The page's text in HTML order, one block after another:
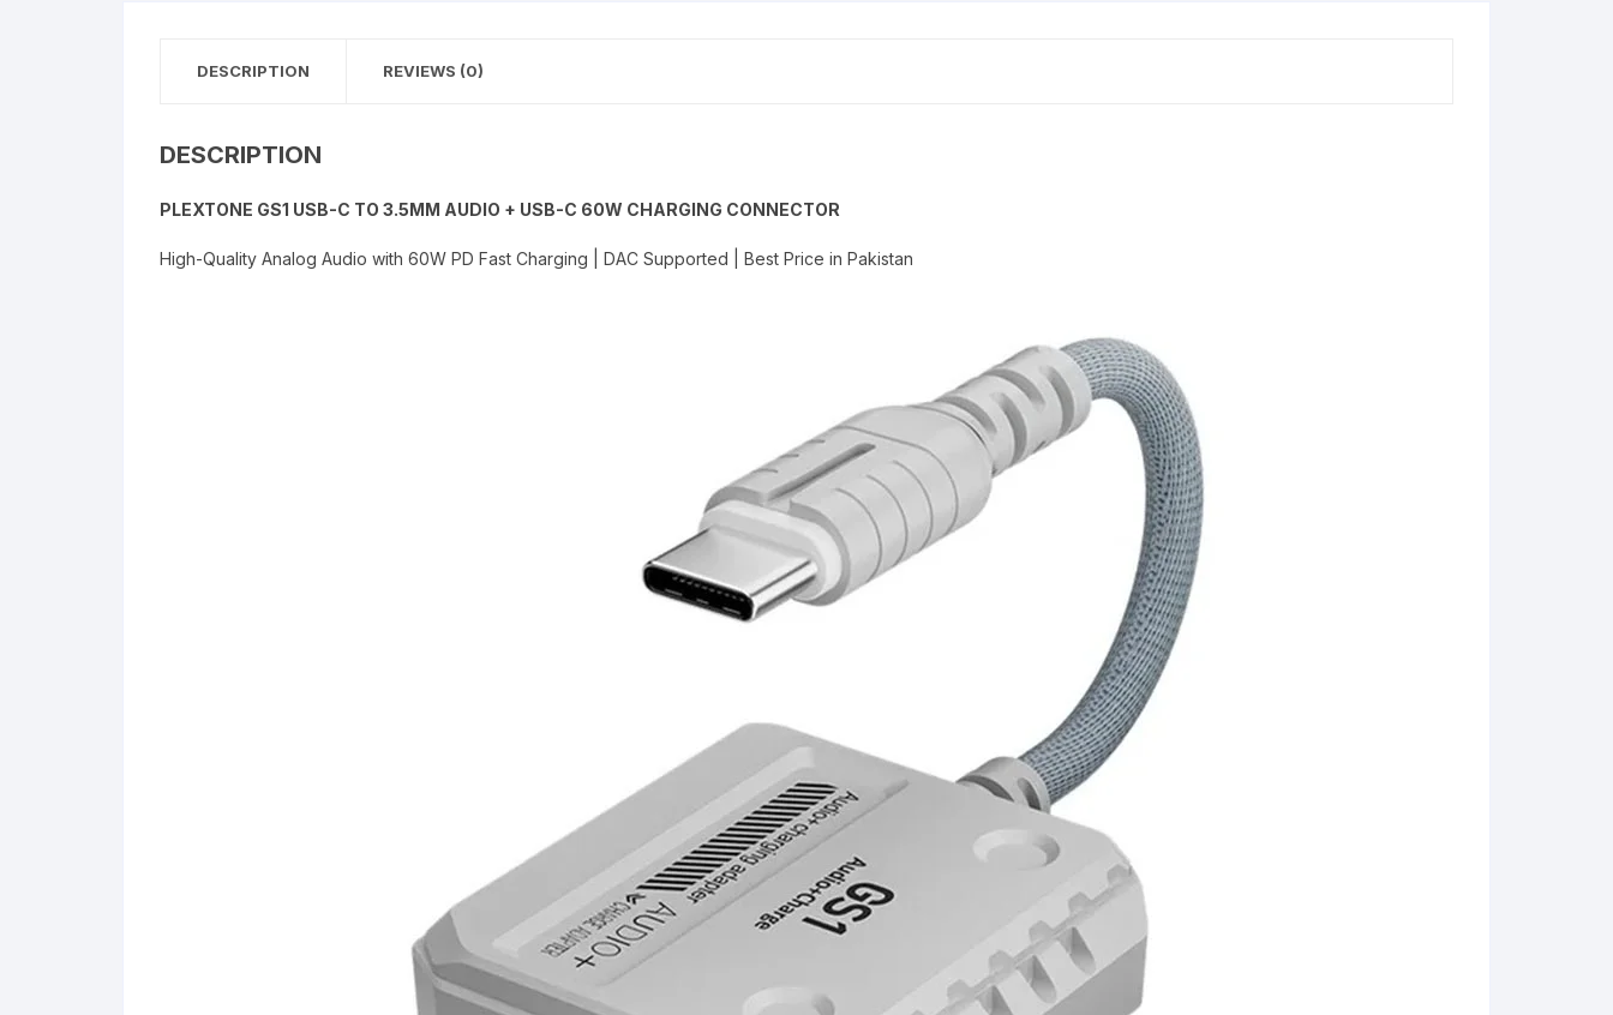
DESCRIPTION REVIEWS (0)
DESCRIPTION
PLEXTONE GS1 USB-C TO 3.5MM AUDIO + USB-C 60W CHARGING CONNECTOR
High-Quality Analog Audio with 60W PD Fast Charging | DAC Supported | Best Price in Pakistan